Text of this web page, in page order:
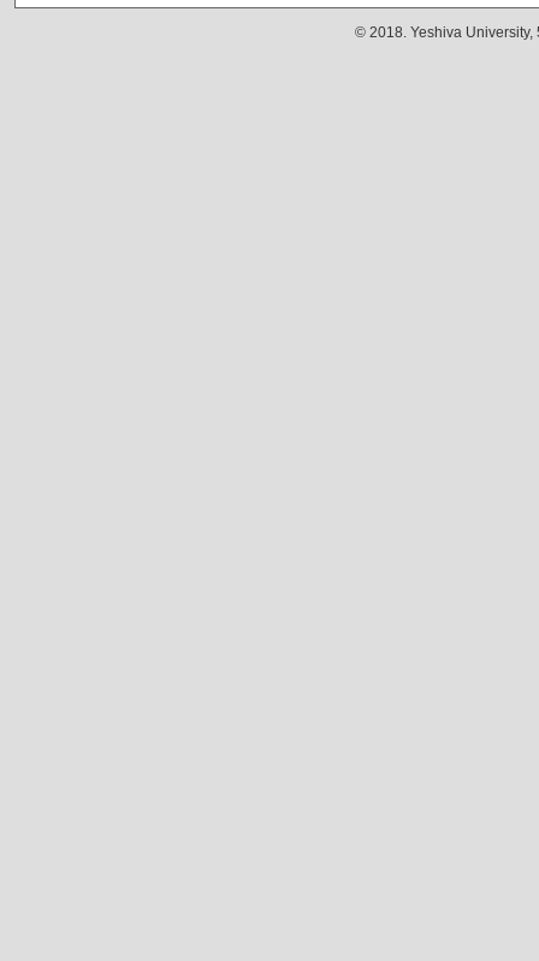
© 2018. Yeshiva University,